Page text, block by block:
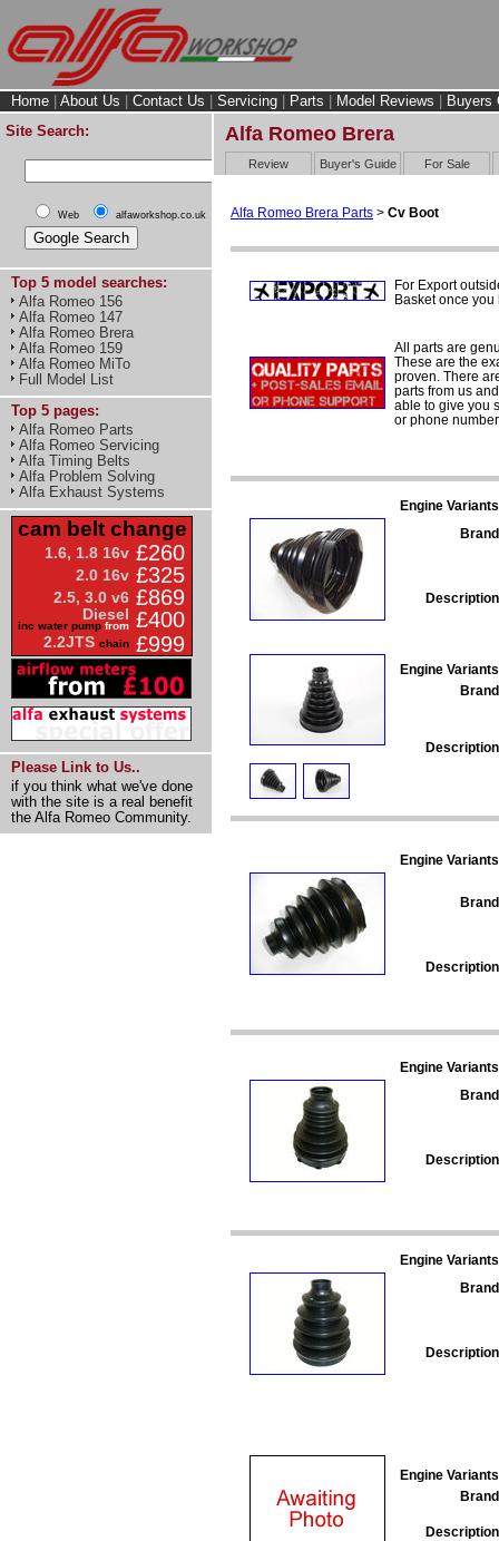
Home About Us Contact Us Servicing Parts Model Reviews
Buyers
Site Search:
Web alfaworkshop.co.uk
Top 5 model searches:
Alfa Romeo 156
Alfa Romeo 147
Alfa Romeo Brera
Alfa Romeo 159
Alfa Romeo MiTo
Full Model List
Top 5 pages:
Alfa Romeo Parts
Alfa Romeo Servicing
Alfa Timing Belts
Alfa Problem Solving
Alfa Exhaust Systems
cam belt change
1.6, 1.8 16v £260
2.0 16v £325
2.5, 3.0 v6 £869
Diesel
inc water pump from £400
2.2JTS chain £999
Please Link to Us..
if you think what we've done
with the site is a real benefit
the Alfa Romeo Community.
Alfa Romeo Brera
Review Buyer's Guide For Sale
Alfa Romeo Brera Parts > Cv Boot
For Export
Basket once
All parts are
These are the
proven. There
parts from us
able to give you
or phone
Engine
Engine
Engine
Engine
Engine
Engine